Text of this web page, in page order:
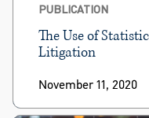
PUBLICATION
The Use of
Litigation
November 11, 2020